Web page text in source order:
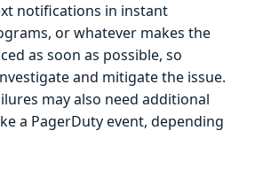
notifications in instant
or whatever makes the
as soon as possible, so
and mitigate the issue.
may also need additional
a PagerDuty event, depending